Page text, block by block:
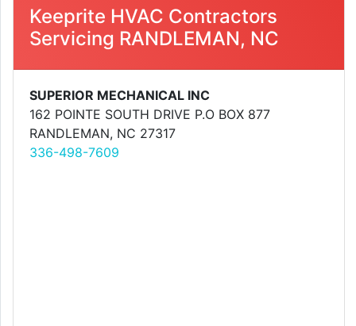
Keeprite HVAC Contractors
Servicing RANDLEMAN, NC
SUPERIOR MECHANICAL INC
162 POINTE SOUTH DRIVE P.O BOX 877
RANDLEMAN, NC 27317
336-498-7609